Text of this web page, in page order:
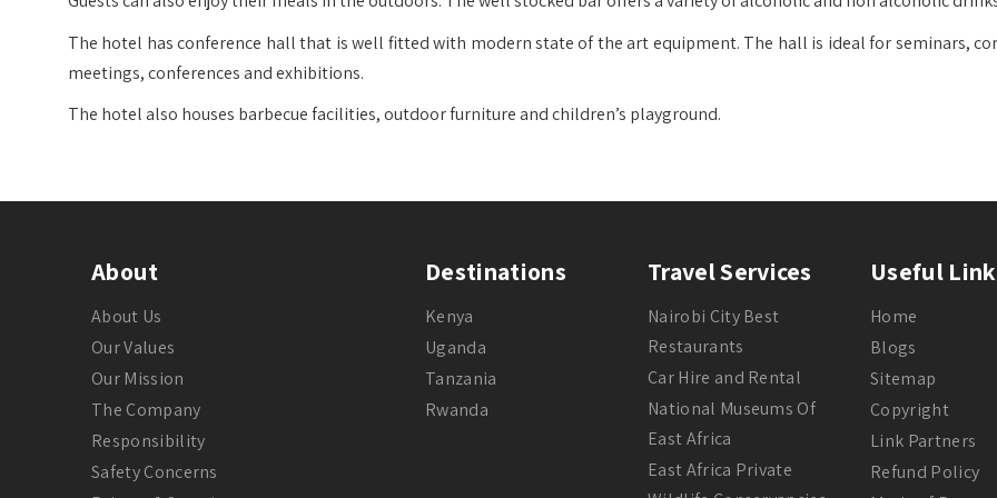
The hotel has conference hall that is well fitted with modern state of the art equipment. The hall is ideal for seminars,
meetings, conferences and exhibitions.
The hotel also houses barbecue facilities, outdoor furniture and children’s playground.
About
About Us
Our Values
Our Mission
The Company
Responsibility
Safety Concerns
Destinations
Kenya
Uganda
Tanzania
Rwanda
Travel Services
Nairobi City Best
Restaurants
Car Hire and Rental
National Museums Of
East Africa
East Africa Private
Useful
Home
Blogs
Sitemap
Copyright
Link Partners
Refund Policy